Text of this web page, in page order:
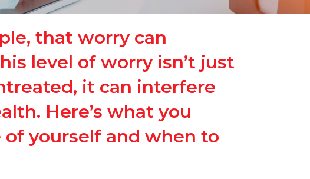
that worry can
level of worry isn’t just
it can interfere
Here’s what you
yourself and when to